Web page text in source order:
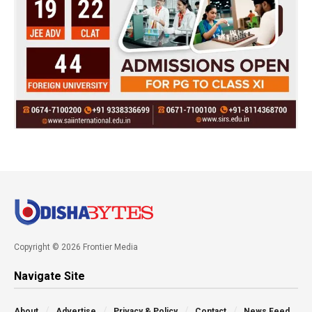
Copyright © 2026 Frontier Media
Navigate Site